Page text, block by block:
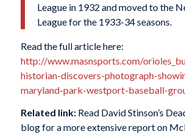
League in 1932 and moved to the
League for the 1933-34 seasons.
Read the full article here:
http://www.masnsports.com/
historian-discovers-photograph-
maryland-park-westport-baseball-
Related link: Read David Stinson’s
blog for a more extensive report on